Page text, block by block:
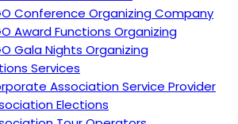
Conference Organizing Company
Award Functions Organizing
Gala Nights Organizing
Services
Association Service Provider
Elections